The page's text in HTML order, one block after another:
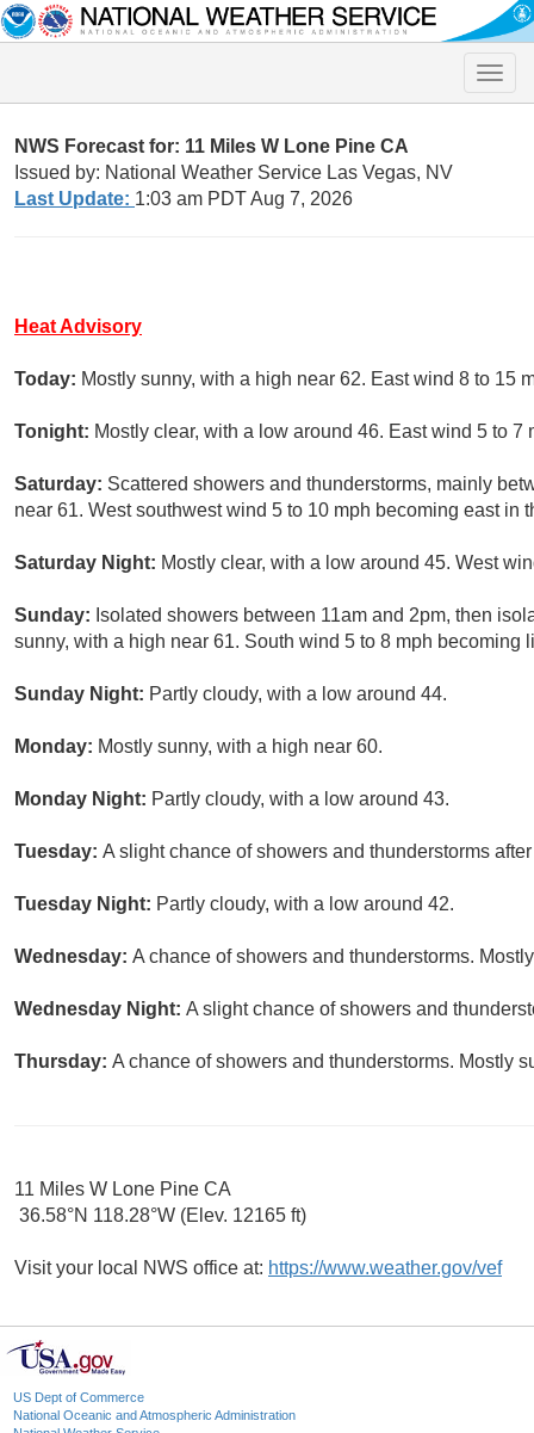
Toggle
NWS Forecast for: 11 Miles W Lone Pine CA
Issued by: National Weather Service Las Vegas, NV
Last Update: 1:03 am PDT Aug 7, 2026
Heat Advisory
Today: Mostly sunny, with a high near 62. East wind 8 to 15
Tonight: Mostly clear, with a low around 46. East wind 5 to 7
Saturday: Scattered showers and thunderstorms, mainly
near 61. West southwest wind 5 to 10 mph becoming east in
Saturday Night: Mostly clear, with a low around 45. West
Sunday: Isolated showers between 11am and 2pm, then
sunny, with a high near 61. South wind 5 to 8 mph
Sunday Night: Partly cloudy, with a low around 44.
Monday: Mostly sunny, with a high near 60.
Monday Night: Partly cloudy, with a low around 43.
Tuesday: A slight chance of showers and thunderstorms
Tuesday Night: Partly cloudy, with a low around 42.
Wednesday: A chance of showers and thunderstorms.
Wednesday Night: A slight chance of showers and
Thursday: A chance of showers and thunderstorms. Mostly
11 Miles W Lone Pine CA
36.58°N 118.28°W (Elev. 12165 ft)
Visit your local NWS office at: https://www.weather.gov/vef
US Dept of Commerce
National Oceanic and Atmospheric Administration